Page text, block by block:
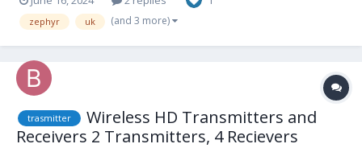
zephyr uk (and 3 more)
trasmitter
Wireless HD Transmitters and
Receivers 2 Transmitters, 4 Recievers